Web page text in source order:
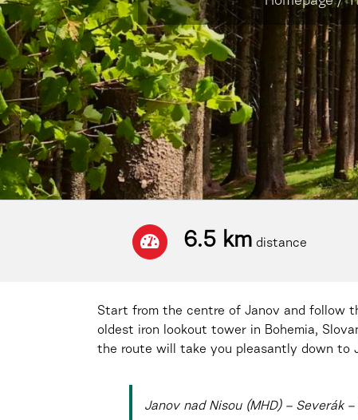
6.5 km distance
Start from the centre of Janov and follow
oldest iron lookout tower in Bohemia,
the route will take you pleasantly down to
Janov nad Nisou (MHD) – Severák